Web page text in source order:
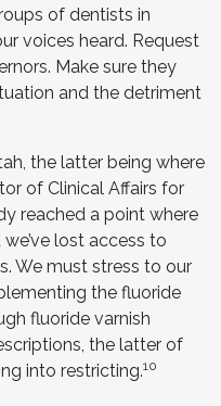
of dentists in
voices heard. Request
Make sure they
and the detriment
the latter being where
of Clinical Affairs for
reached a point where
lost access to
We must stress to our
the fluoride
fluoride varnish
the latter of
into restricting.10